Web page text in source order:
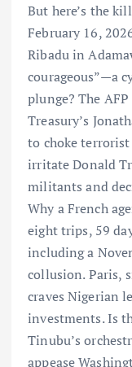
But here’s the
February 16,
Ribadu in
courageous”—a
plunge? The
Treasury’s
to choke
irritate Donald
militants and
Why a French
eight trips, 59
including a
collusion. Paris,
craves Nigerian
investments. Is
Tinubu’s
appease